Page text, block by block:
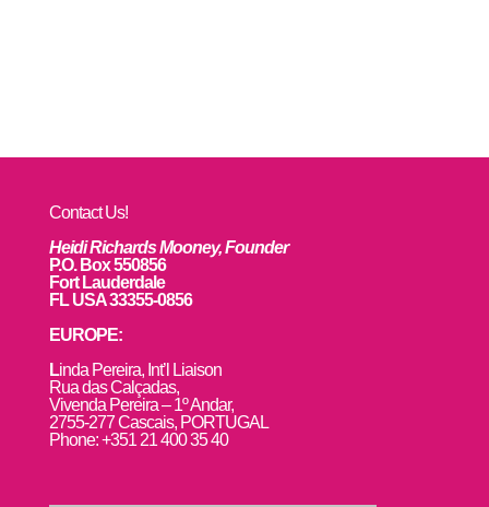
Contact Us!
Heidi Richards Mooney, Founder
P.O. Box 550856
Fort Lauderdale
FL USA 33355-0856
EUROPE:
Linda Pereira, Int’l Liaison
Rua das Calçadas,
Vivenda Pereira – 1º Andar,
2755-277 Cascais, PORTUGAL
Phone: +351 21 400 35 40